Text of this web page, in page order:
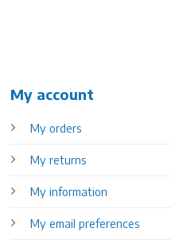
My account
My orders
My returns
My information
My email preferences